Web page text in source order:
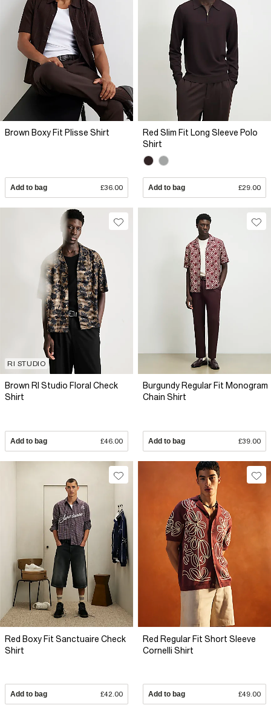
Brown Boxy Fit Plisse Shirt
Add to bag £36.00
Red Slim Fit Long Sleeve Polo
Shirt
Add to bag £29.00
RI STUDIO
Brown RI Studio Floral Check
Shirt
Add to bag £46.00
Burgundy Regular Fit Monogram
Chain Shirt
Add to bag £39.00
Red Boxy Fit Sanctuaire Check
Shirt
Add to bag £42.00
Red Regular Fit Short Sleeve
Cornelli Shirt
Add to bag £49.00